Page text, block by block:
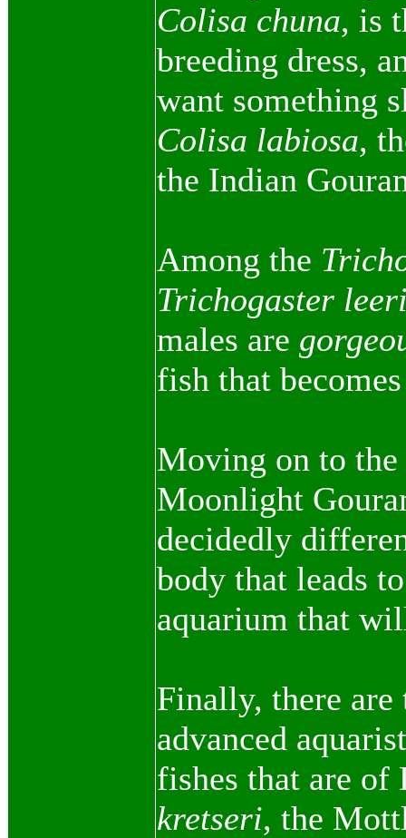
Colisa chuna, is
breeding dress,
want something
Colisa labiosa,
the Indian
Among the
Trichogaster
males are
fish that
Moving on to
Moonlight
decidedly
body that leads
aquarium that
Finally, there
advanced
fishes that are
kretseri, the